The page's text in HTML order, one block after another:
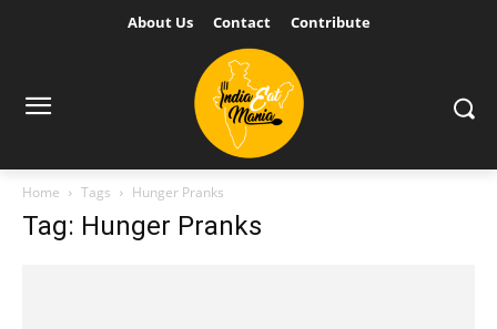
About Us Contact Contribute
Home Tags Hunger Pranks
Tag: Hunger Pranks